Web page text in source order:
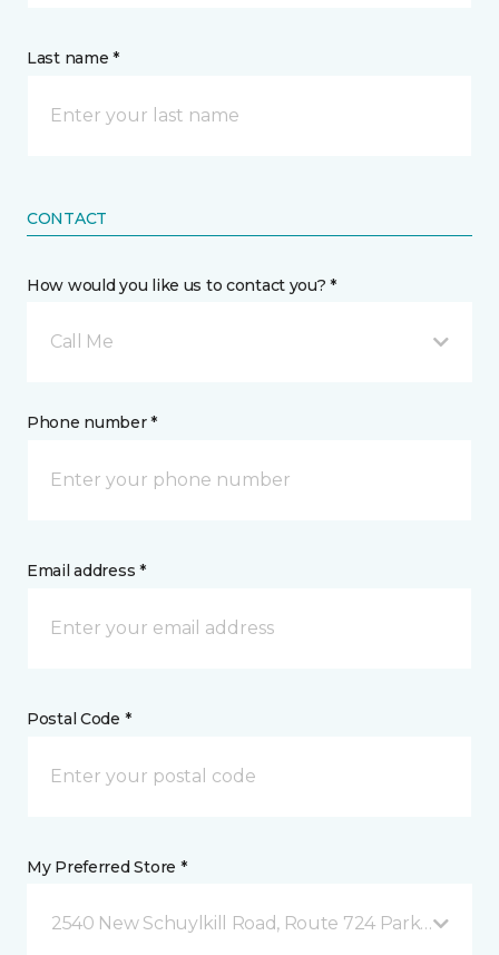
Last name *
CONTACT
How would you like us to contact you? *
Call Me
Phone number *
Email address *
Postal Code *
My Preferred Store *
2540 New Schuylkill Road, Route 724 Parker Ford,